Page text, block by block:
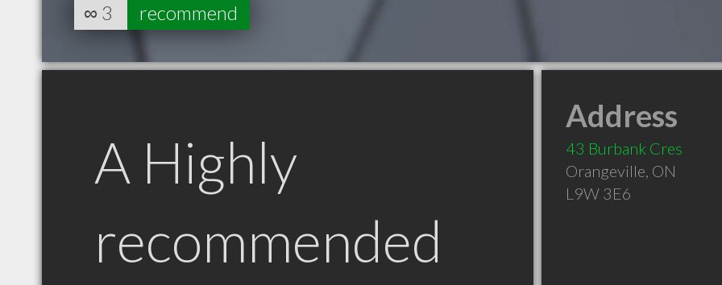
∞ 3 recommend
A Highly
recommended
Address
43 Burbank Cres
Orangeville, ON
L9W 3E6